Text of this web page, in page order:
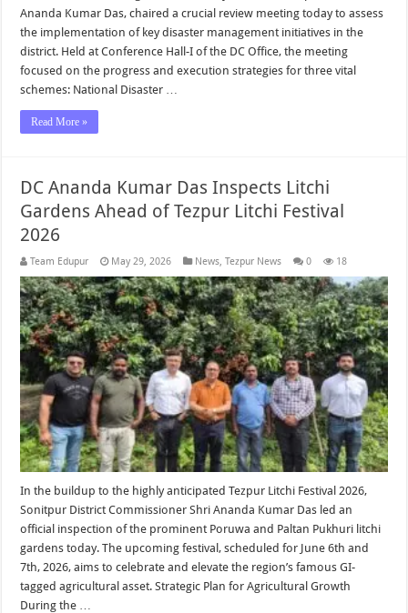
Ananda Kumar Das, chaired a crucial review meeting today to assess
the implementation of key disaster management initiatives in the
district. Held at Conference Hall-I of the DC Office, the meeting
focused on the progress and execution strategies for three vital
schemes: National Disaster …
Read More »
DC Ananda Kumar Das Inspects Litchi
Gardens Ahead of Tezpur Litchi Festival
2026
Team Edupur May 29, 2026 News,Tezpur News 0 18
In the buildup to the highly anticipated Tezpur Litchi Festival 2026,
Sonitpur District Commissioner Shri Ananda Kumar Das led an
official inspection of the prominent Poruwa and Paltan Pukhuri litchi
gardens today. The upcoming festival, scheduled for June 6th and
7th, 2026, aims to celebrate and elevate the region’s famous GI-
tagged agricultural asset. Strategic Plan for Agricultural Growth
During the …